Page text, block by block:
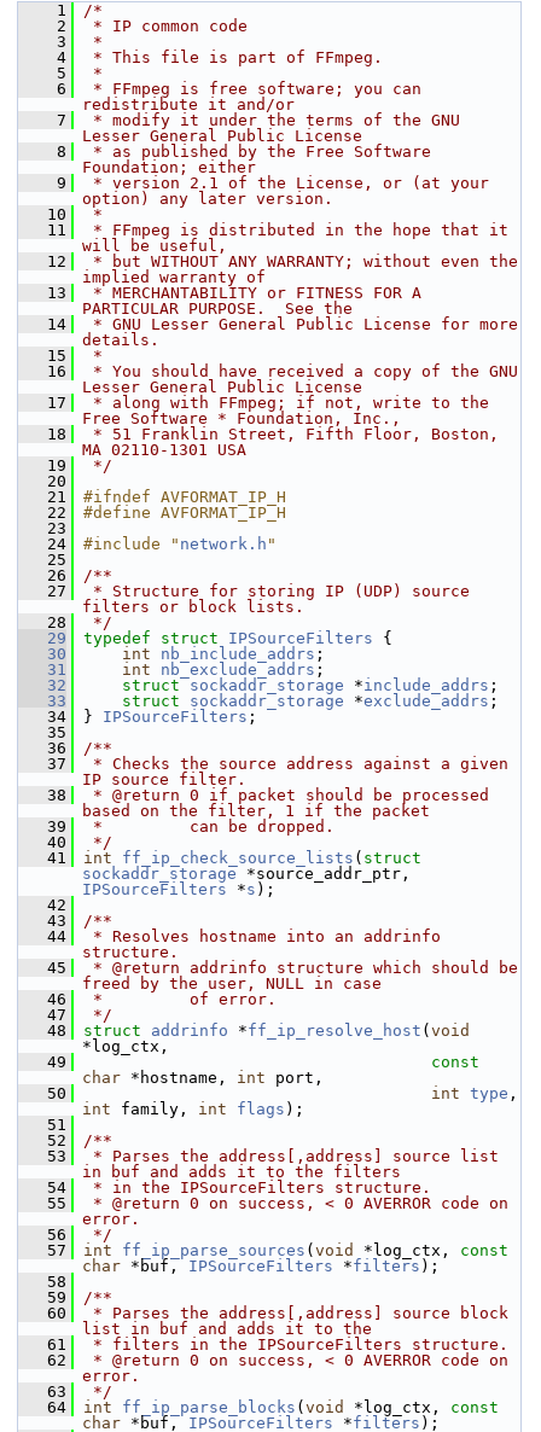
    1
/*
    2
* IP common code
    3
*
    4
* This file is part of FFmpeg.
    5
*
    6
* FFmpeg is free software; you can
redistribute it and/or
    7
* modify it under the terms of the GNU
Lesser General Public License
    8
* as published by the Free Software
Foundation; either
    9
* version 2.1 of the License, or (at your
option) any later version.
   10
*
   11
* FFmpeg is distributed in the hope that it
will be useful,
   12
* but WITHOUT ANY WARRANTY; without even the
implied warranty of
   13
* MERCHANTABILITY or FITNESS FOR A
PARTICULAR PURPOSE.  See the
   14
* GNU Lesser General Public License for more
details.
   15
*
   16
* You should have received a copy of the GNU
Lesser General Public License
   17
* along with FFmpeg; if not, write to the
Free Software * Foundation, Inc.,
   18
* 51 Franklin Street, Fifth Floor, Boston,
MA 02110-1301 USA
   19
*/
   20
   21
#ifndef AVFORMAT_IP_H
   22
#define AVFORMAT_IP_H
   23
   24
#include " network.h "
   25
   26
/**
   27
* Structure for storing IP (UDP) source
filters or block lists.
   28
*/
   29
typedef struct IPSourceFilters {
   30
int nb_include_addrs ;
   31
int nb_exclude_addrs ;
   32
struct sockaddr_storage *include_addrs ;
   33
struct sockaddr_storage *exclude_addrs ;
   34
} IPSourceFilters ;
   35
   36
/**
   37
* Checks the source address against a given
IP source filter.
   38
* @return 0 if packet should be processed
based on the filter, 1 if the packet
   39
*         can be dropped.
   40
*/
   41
int ff_ip_check_source_lists ( struct
sockaddr_storage
IPSourceFilters *s );
   42
   43
/**
   44
* Resolves hostname into an addrinfo
structure.
   45
* @return addrinfo structure which should be
freed by the user, NULL in case
   46
*         of error.
   47
*/
   48
struct addrinfo *ff_ip_resolve_host ( void
*log_ctx,
   49
const
char *hostname, int port,
   50
int type
int family, int flags );
   51
   52
/**
   53
* Parses the address[,address] source list
in buf and adds it to the filters
   54
* in the IPSourceFilters structure.
   55
* @return 0 on success, < 0 AVERROR code on
error.
   56
*/
   57
int ff_ip_parse_sources ( void *log_ctx, const
char *buf, IPSourceFilters *filters );
   58
   59
/**
   60
* Parses the address[,address] source block
list in buf and adds it to the
   61
* filters in the IPSourceFilters structure.
   62
* @return 0 on success, < 0 AVERROR code on
error.
   63
*/
   64
int ff_ip_parse_blocks ( void *log_ctx, const
char *buf, IPSourceFilters *filters );